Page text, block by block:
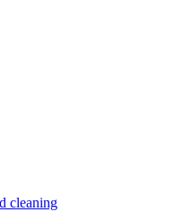
cleaning